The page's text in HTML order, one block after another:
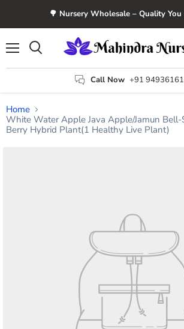
🌳 Nursery Wholesale – Quality You
Call Now +91
Home
White Water Apple Java Apple/Jamun
Berry Hybrid Plant(1 Healthy Live Plant)